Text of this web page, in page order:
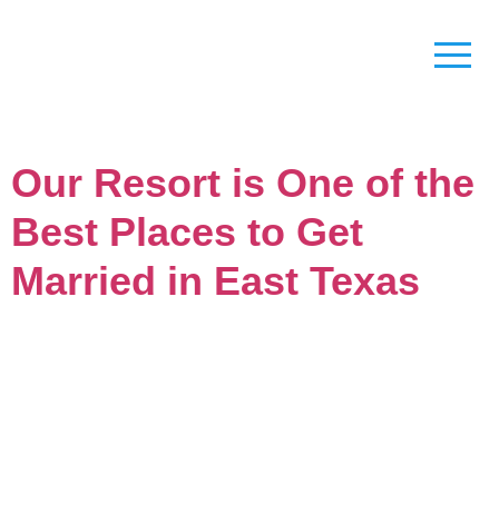
Our Resort is One of the
Best Places to Get
Married in East Texas